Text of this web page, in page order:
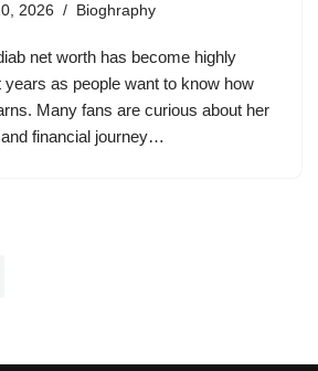
2026 Bioghraphy
net worth has become highly
as people want to know how
Many fans are curious about her
financial journey…